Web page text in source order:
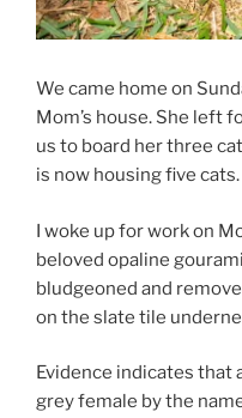
We came home on
Mom’s house. She left
us to board her three
is now housing five cats.
I woke up for work on
beloved opaline
bludgeoned and
on the slate tile
Evidence indicates that
grey female by the